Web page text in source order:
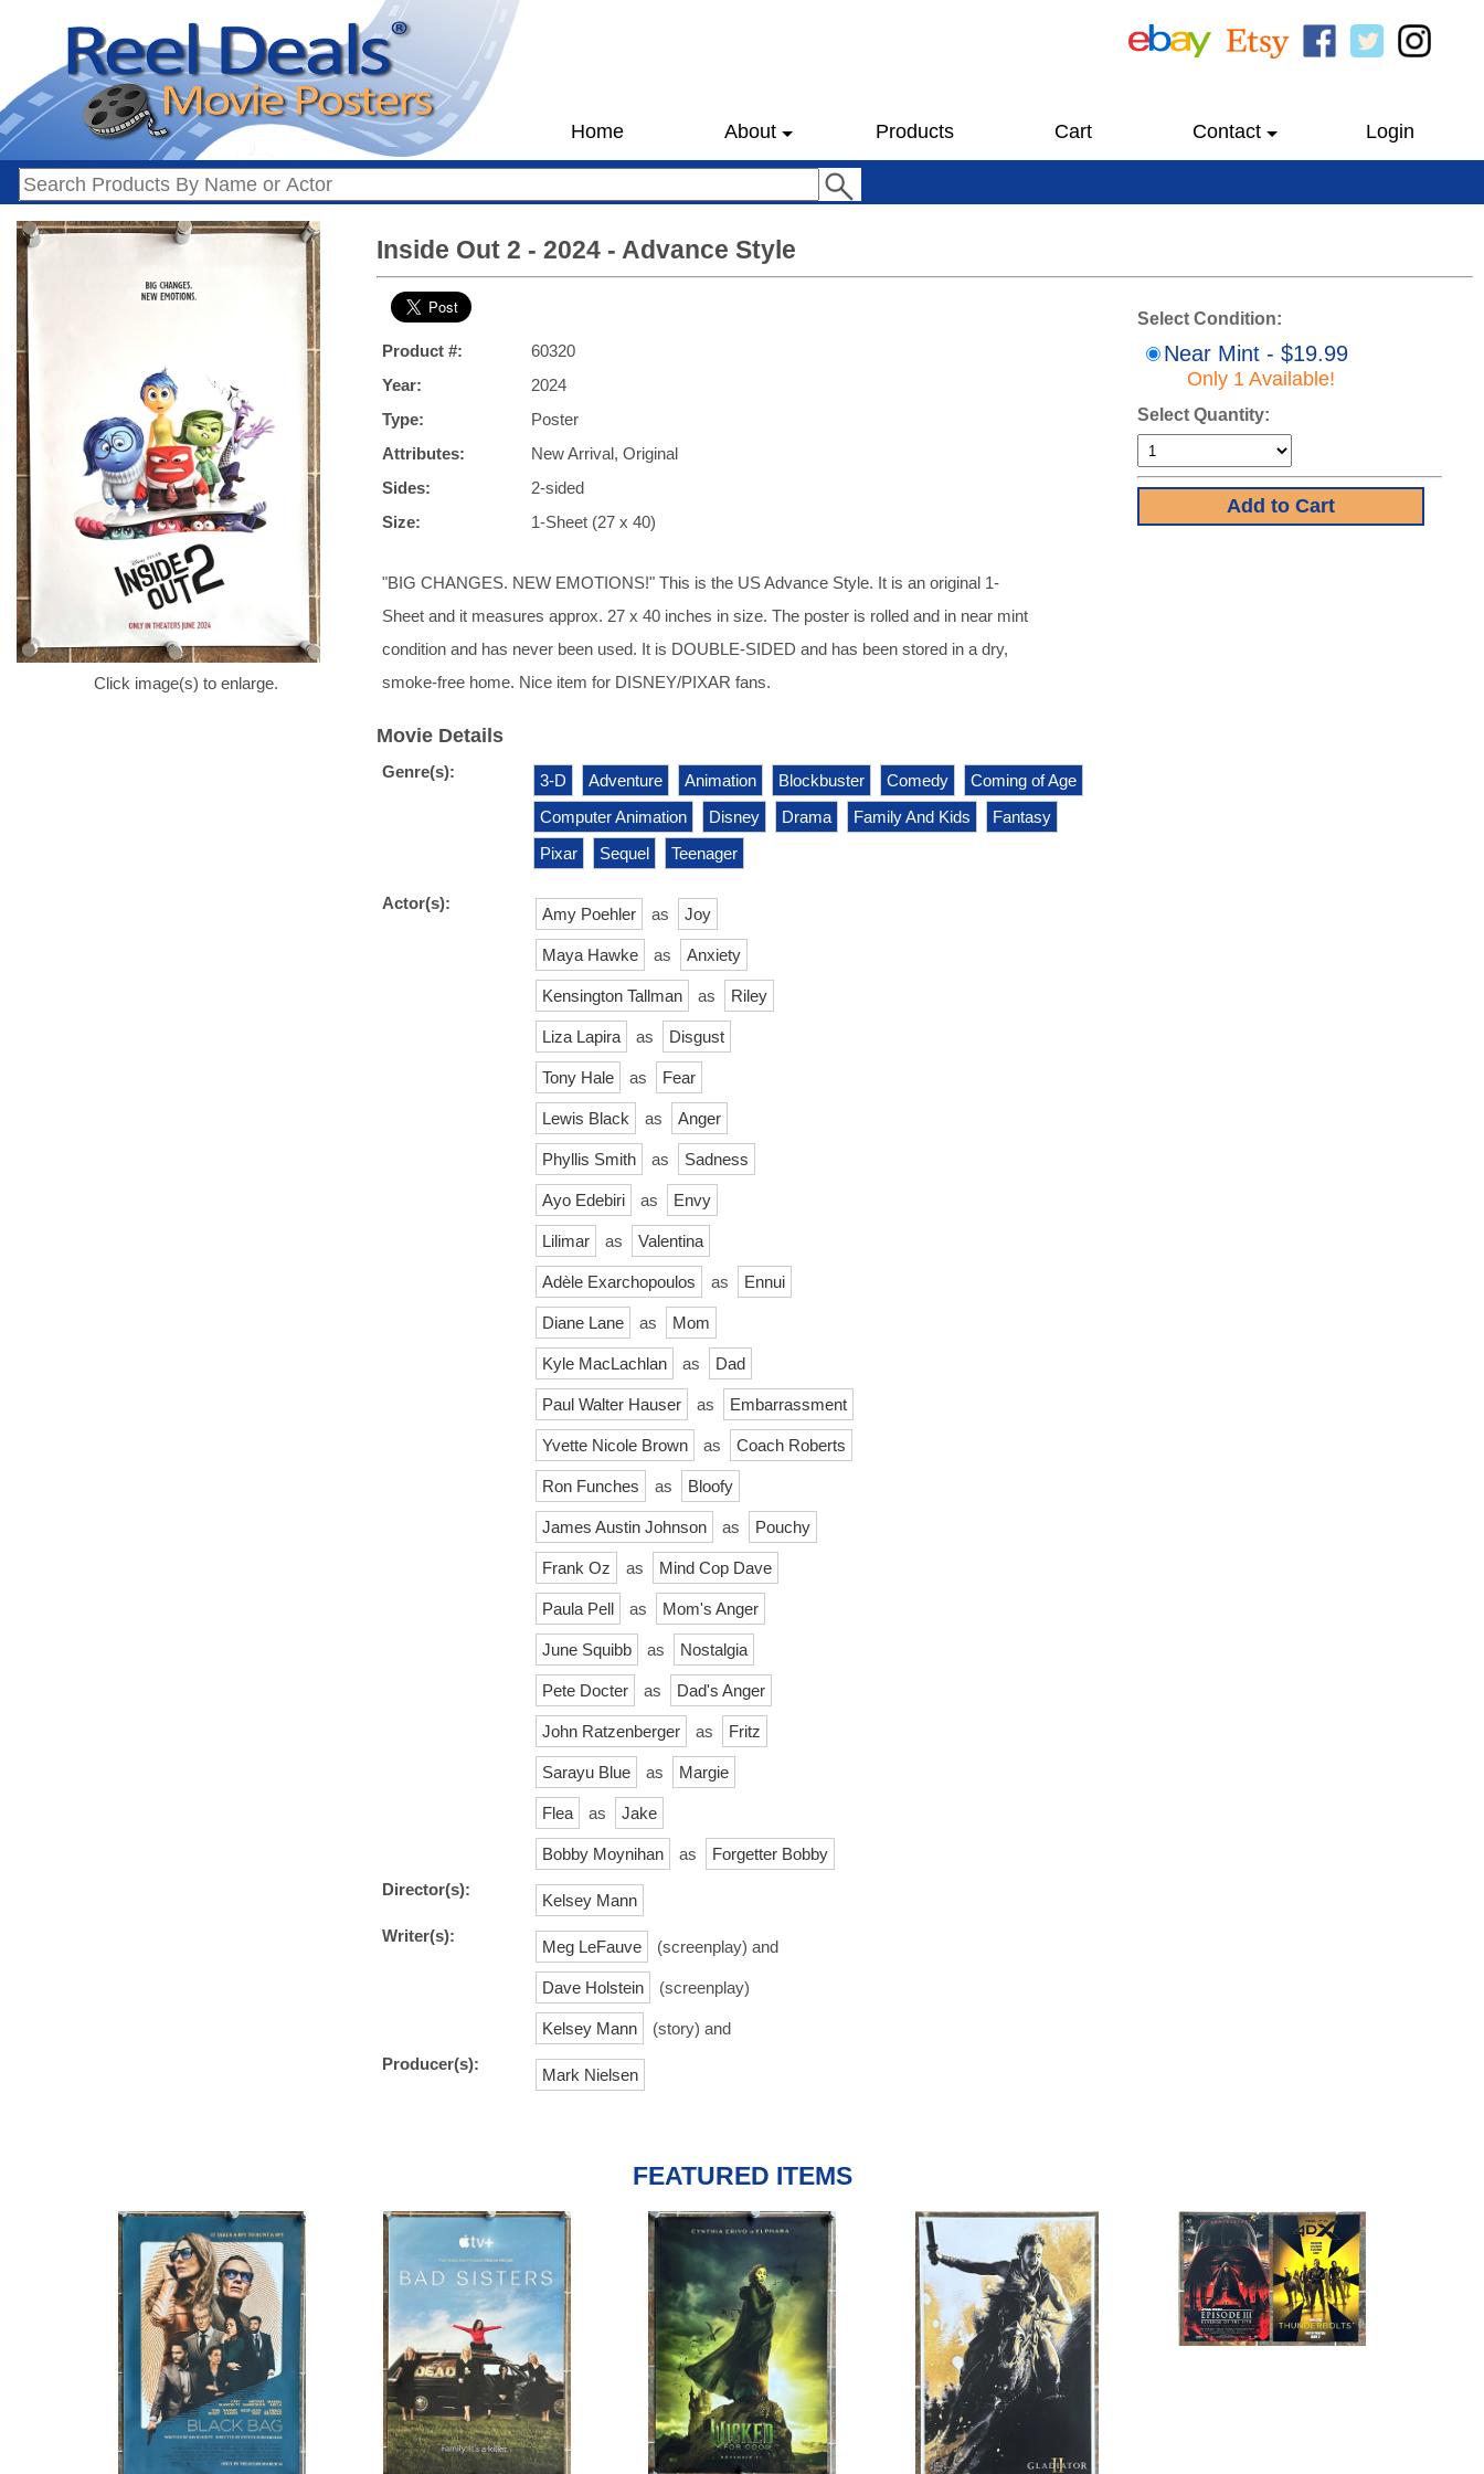
Home About Products Cart Contact Login
Click image(s) to enlarge.
Inside Out 2 - 2024 - Advance Style
Product #:
60320
Year:
2024
Type:
Poster
Attributes:
New Arrival, Original
Sides:
2-sided
Size:
1-Sheet (27 x 40)
"BIG CHANGES. NEW EMOTIONS!" This is the US Advance Style. It is an original 1-
Sheet and it measures approx. 27 x 40 inches in size. The poster is rolled and in near mint
condition and has never been used. It is DOUBLE-SIDED and has been stored in a dry,
smoke-free home. Nice item for DISNEY/PIXAR fans.
Select Condition:
Near Mint - $19.99
Only 1 Available!
Select Quantity:
Movie Details
Genre(s): 3-D Adventure Animation Blockbuster Comedy
Coming of Age
Computer Animation
Disney Drama Family And Kids
Fantasy
Pixar
Sequel Teenager
Actor(s):
Amy Poehler as Joy
Maya Hawke as Anxiety
Kensington Tallman as Riley
Liza Lapira as Disgust
Tony Hale as Fear
Lewis Black as Anger
Phyllis Smith as Sadness
Ayo Edebiri as Envy
Lilimar as Valentina
Adèle Exarchopoulos as Ennui
Diane Lane as Mom
Kyle MacLachlan as Dad
Paul Walter Hauser as Embarrassment
Yvette Nicole Brown as Coach Roberts
Ron Funches as Bloofy
James Austin Johnson as Pouchy
Frank Oz as Mind Cop Dave
Paula Pell as Mom's Anger
June Squibb as Nostalgia
Pete Docter as Dad's Anger
John Ratzenberger as Fritz
Sarayu Blue as Margie
Flea as Jake
Bobby Moynihan as
Forgetter Bobby
Director(s):
Kelsey Mann
Writer(s):
Meg LeFauve (screenplay) and
Dave Holstein (screenplay)
Kelsey Mann
(story) and
Producer(s):
Mark Nielsen
FEATURED ITEMS